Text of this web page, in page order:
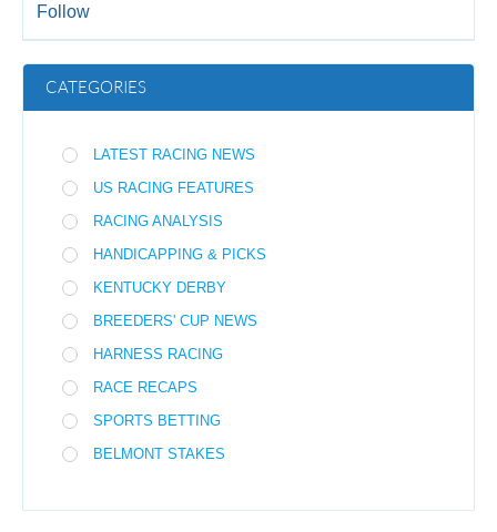
Follow
CATEGORIES
LATEST RACING NEWS
US RACING FEATURES
RACING ANALYSIS
HANDICAPPING & PICKS
KENTUCKY DERBY
BREEDERS' CUP NEWS
HARNESS RACING
RACE RECAPS
SPORTS BETTING
BELMONT STAKES